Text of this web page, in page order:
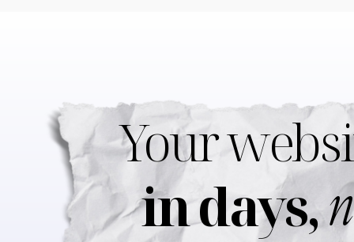
Your
in days,